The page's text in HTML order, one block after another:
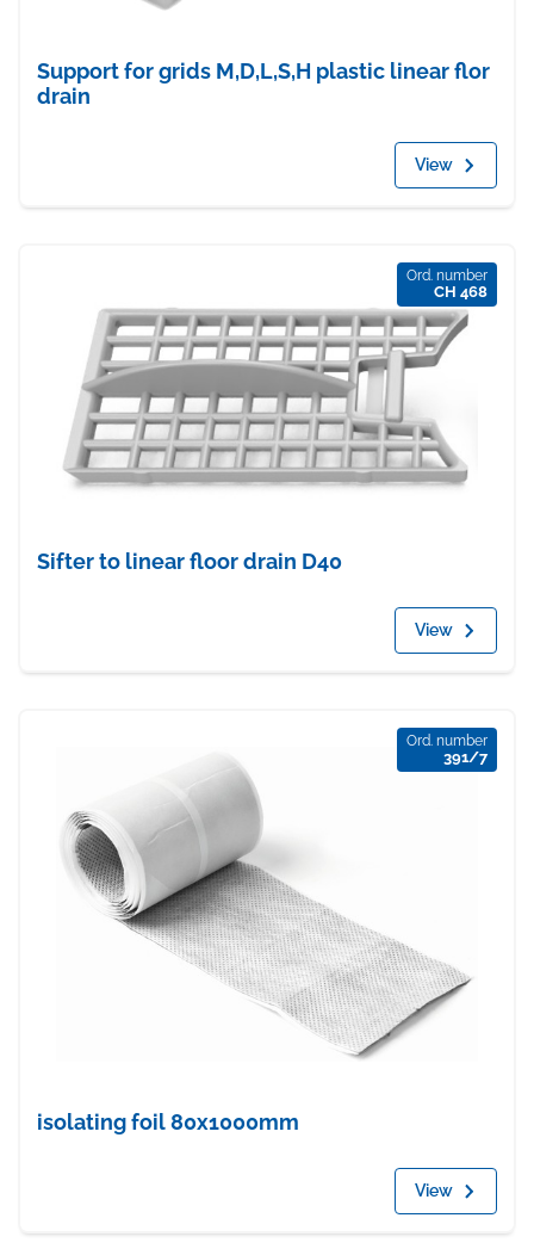
Support for grids M,D,L,S,H plastic linear flor
drain
View
Ord. number
CH 468
Sifter to linear floor drain D40
View
Ord. number
391/7
isolating foil 80x1000mm
View